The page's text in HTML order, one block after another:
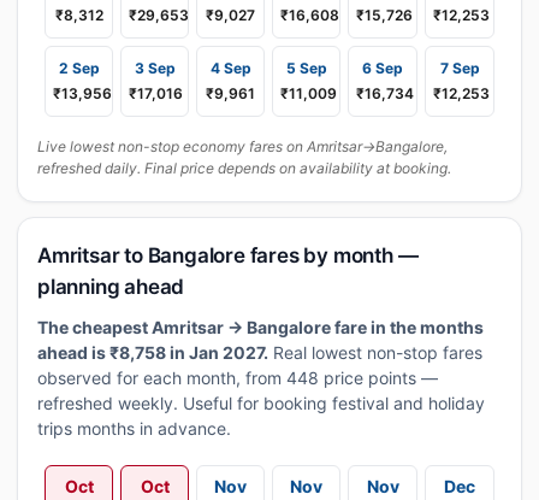
₹8,312
₹29,653
₹9,027
₹16,608
₹15,726
₹12,253
2 Sep
₹13,956
3 Sep
₹17,016
4 Sep
₹9,961
5 Sep
₹11,009
6 Sep
₹16,734
7 Sep
₹12,253
Live lowest non-stop economy fares on Amritsar→Bangalore,
refreshed daily. Final price depends on availability at booking.
Amritsar to Bangalore fares by month —
planning ahead
The cheapest Amritsar → Bangalore fare in the months
ahead is ₹8,758 in Jan 2027. Real lowest non-stop fares
observed for each month, from 448 price points —
refreshed weekly. Useful for booking festival and holiday
trips months in advance.
Oct
Oct
Nov
Nov
Nov
Dec